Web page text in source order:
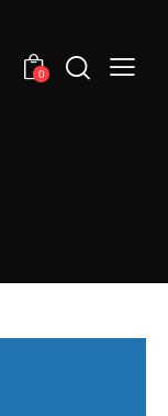
0